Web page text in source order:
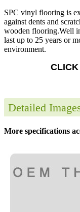
SPC vinyl flooring is
against dents and
wooden flooring.Well
last up to 25 years or
environment.
Detailed
More specifications